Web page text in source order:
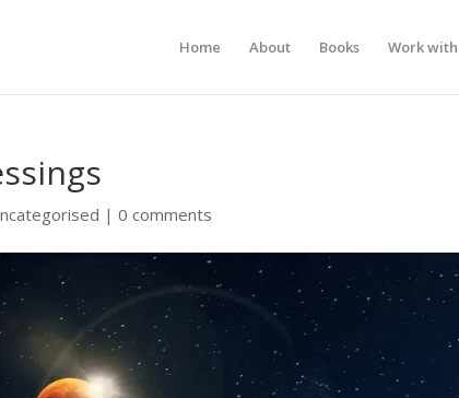
Home About Books Work
|0 comments